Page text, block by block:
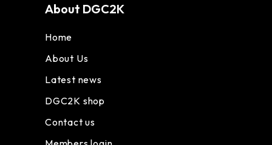
About DGC2K
Home
About Us
Latest news
DGC2K shop
Contact us